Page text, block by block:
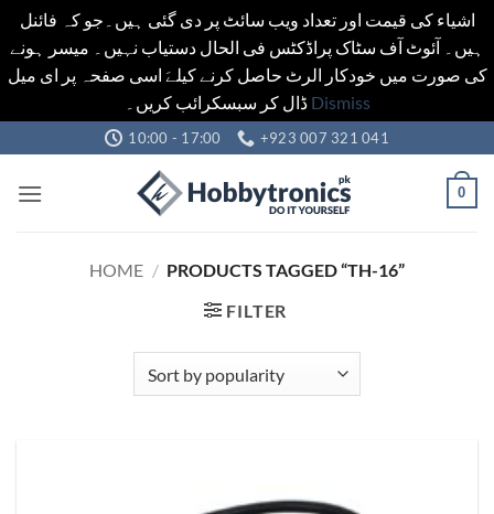
اشیاء کی قیمت اور تعداد ویب سائٹ پر دی گئی ہیں۔جو کہ فائنل
ہیں۔ آئوٹ آف سٹاک پراڈکٹس فی الحال دستیاب نہیں۔ میسر ہونے
کی صورت میں خودکار الرٹ حاصل کرنے کیلےَ اسی صفحہ پر ای میل
ڈال کر سبسکرائب کریں۔ Dismiss
to
content
10:00 - 17:00 +923 007 321 041
0
HOME / PRODUCTS TAGGED “TH-16”
FILTER